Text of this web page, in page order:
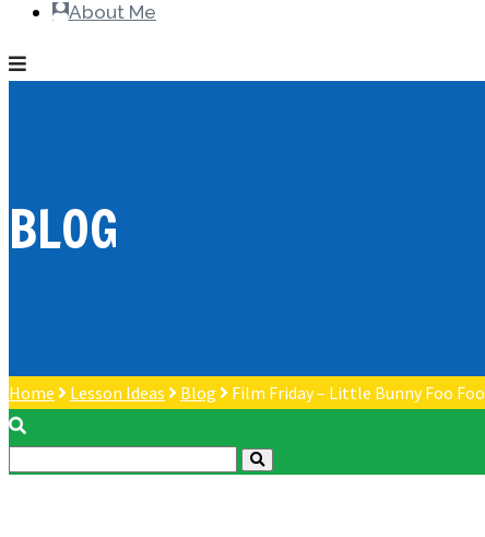
About Me
BLOG
Home Lesson Ideas Blog Film Friday – Little Bunny Foo Foo